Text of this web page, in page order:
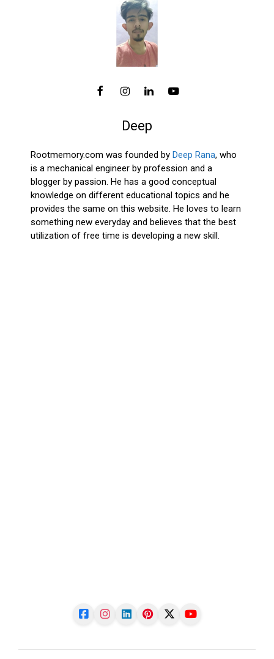
Deep
Rootmemory.com was founded by Deep Rana, who
is a mechanical engineer by profession and a
blogger by passion. He has a good conceptual
knowledge on different educational topics and he
provides the same on this website. He loves to learn
something new everyday and believes that the best
utilization of free time is developing a new skill.